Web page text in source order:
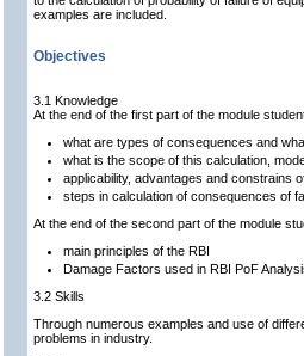
examples are included.
Objectives
3.1 Knowledge
At the end of the first part of the module
what are types of consequences and
what is the scope of this calculation,
applicability, advantages and constrains
steps in calculation of consequences of
At the end of the second part of the module
main principles of the RBI
Damage Factors used in RBI PoF
3.2 Skills
Through numerous examples and use of
problems in industry.